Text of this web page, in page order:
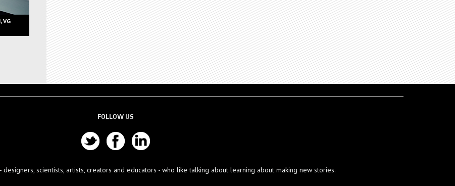
VG
FOLLOW US
scientists, artists, creators and educators - who like talking about learning about making new stories.